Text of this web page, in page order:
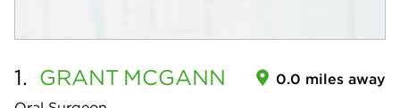
1. GRANT MCGANN 0.0 miles away